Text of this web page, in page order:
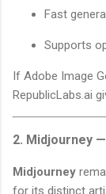
Fast
Supports
If Adobe Image
RepublicLabs.ai
2. Midjourney
Midjourney
for its distinct